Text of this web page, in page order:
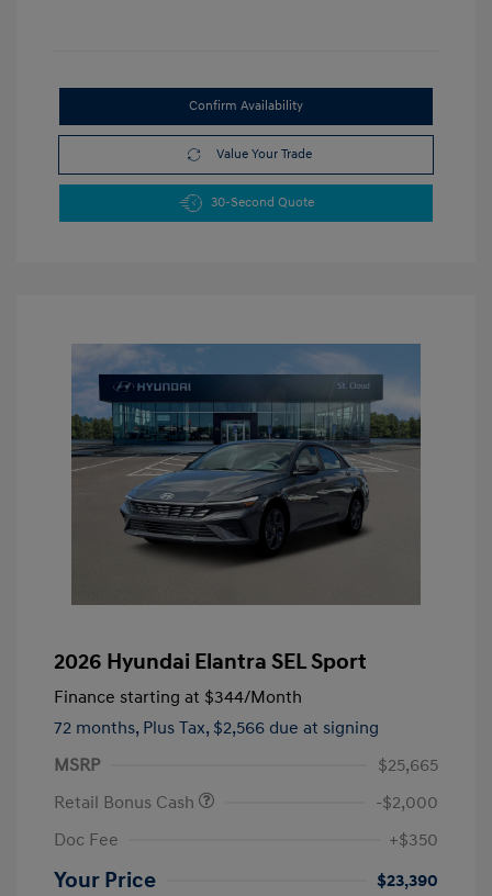
Confirm Availability
Value Your Trade
30-Second Quote
2026 Hyundai Elantra SEL Sport
Finance starting at $344/Month
72 months, Plus Tax, $2,566 due at signing
MSRP
$25,665
Retail Bonus Cash
-$2,000
Doc Fee
+$350
Your Price $23,390